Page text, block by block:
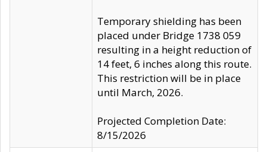
Temporary shielding has been
placed under Bridge 1738 059
resulting in a height reduction of
14 feet, 6 inches along this route.
This restriction will be in place
until March, 2026.
Projected Completion Date:
8/15/2026